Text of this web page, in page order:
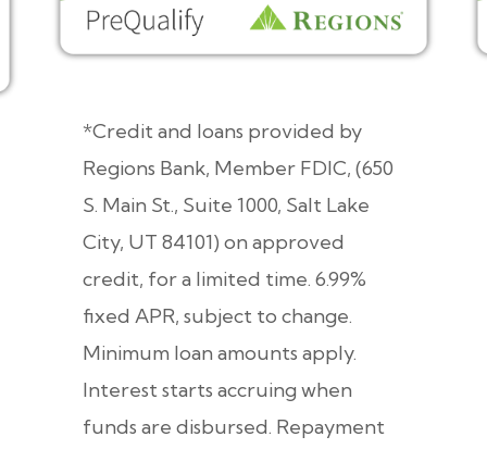
*Credit and loans provided by
Regions Bank, Member FDIC, (650
S. Main St., Suite 1000, Salt Lake
City, UT 84101) on approved
credit, for a limited time. 6.99%
fixed APR, subject to change.
Minimum loan amounts apply.
Interest starts accruing when
funds are disbursed. Repayment